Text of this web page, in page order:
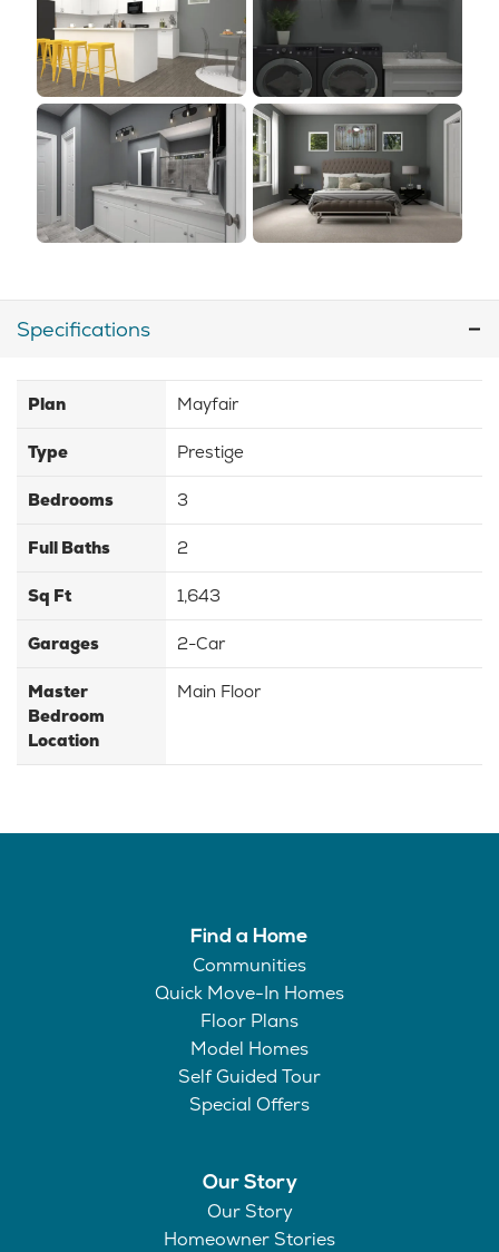
Specifications
Plan Mayfair
Type Prestige
Bedrooms 3
Full Baths 2
Sq Ft 1,643
Garages 2-Car
Master
Bedroom
Location
Main Floor
Find a Home
Communities
Quick Move-In Homes
Floor Plans
Model Homes
Self Guided Tour
Special Offers
Our Story
Our Story
Homeowner Stories